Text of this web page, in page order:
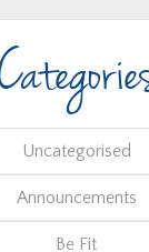
Uncategorised
Announcements
Be Fit